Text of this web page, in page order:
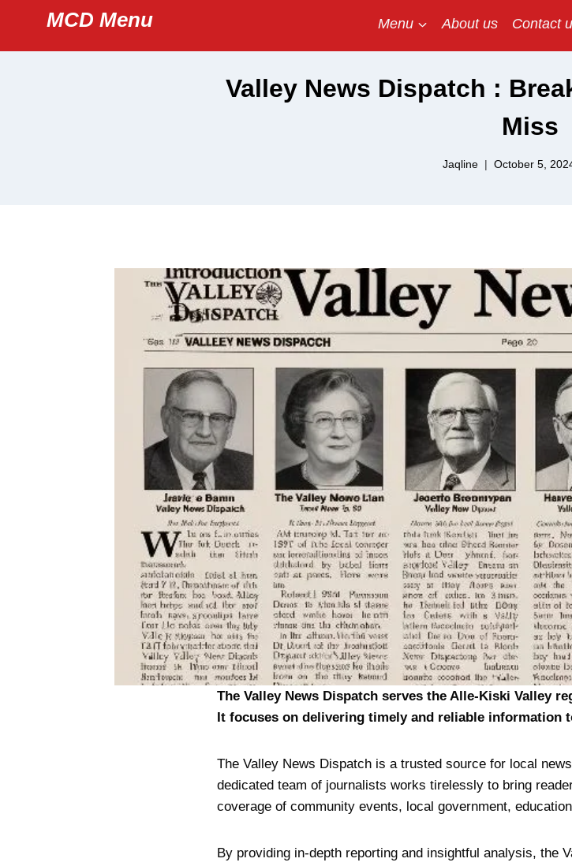
content
MCD Menu Menu About us Contact
Valley News Dispatch :
Miss
Jaqline October 5,
The Valley News Dispatch serves the Alle-Kiski Valley
It focuses on delivering timely and reliable information
The Valley News Dispatch is a trusted source for local
dedicated team of journalists works tirelessly to bring
coverage of community events, local government,
By providing in-depth reporting and insightful analysis, the